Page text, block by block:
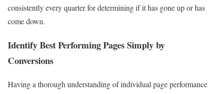
consistently every quarter for determining if it has gone up or has
come down.
Identify Best Performing Pages Simply by
Conversions
Having a thorough understanding of individual page performance